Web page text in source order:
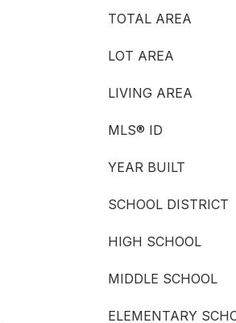
TOTAL AREA
LOT AREA
LIVING AREA
MLS® ID
YEAR BUILT
SCHOOL DISTRICT
HIGH SCHOOL
MIDDLE SCHOOL
ELEMENTARY